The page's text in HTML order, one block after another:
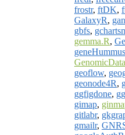
frostr, ftDK,
GalaxyR,
gbfs,
gemma.R,
geneHummus
geoflow,
geonode4R,
ggfigdone,
gimap,
gitlabr,
gmailr,